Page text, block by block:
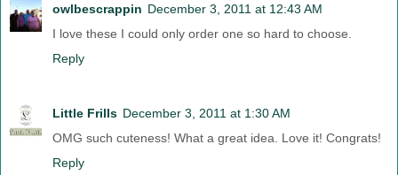
owlbescrappin December 3, 2011 at 12:43 AM
I love these I could only order one so hard to choose.
Reply
Little Frills December 3, 2011 at 1:30 AM
OMG such cuteness! What a great idea. Love it! Congrats!
Reply